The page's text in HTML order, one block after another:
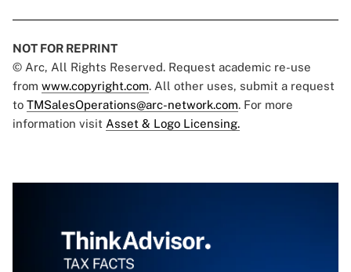
NOT FOR REPRINT
© Arc, All Rights Reserved. Request academic re-use
from www.copyright.com. All other uses, submit a request
to TMSalesOperations@arc-network.com. For more
information visit Asset & Logo Licensing.